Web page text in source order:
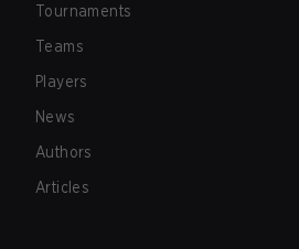
Tournaments
Teams
Players
News
Authors
Articles